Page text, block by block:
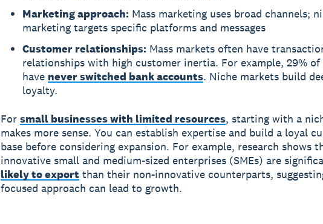
Marketing approach:Mass marketing uses broad channels;
marketing targets specific platforms and messages
Customer relationships:Mass markets often have
relationships with high customer inertia. For example, 29% of
have never switched bank accounts. Niche markets build
loyalty.
For small businesses with limited resources, starting with a
makes more sense. You can establish expertise and build a loyal
base before considering expansion. For example, research shows
innovative small and medium-sized enterprises (SMEs) are
likely to export than their non-innovative counterparts,
focused approach can lead to growth.